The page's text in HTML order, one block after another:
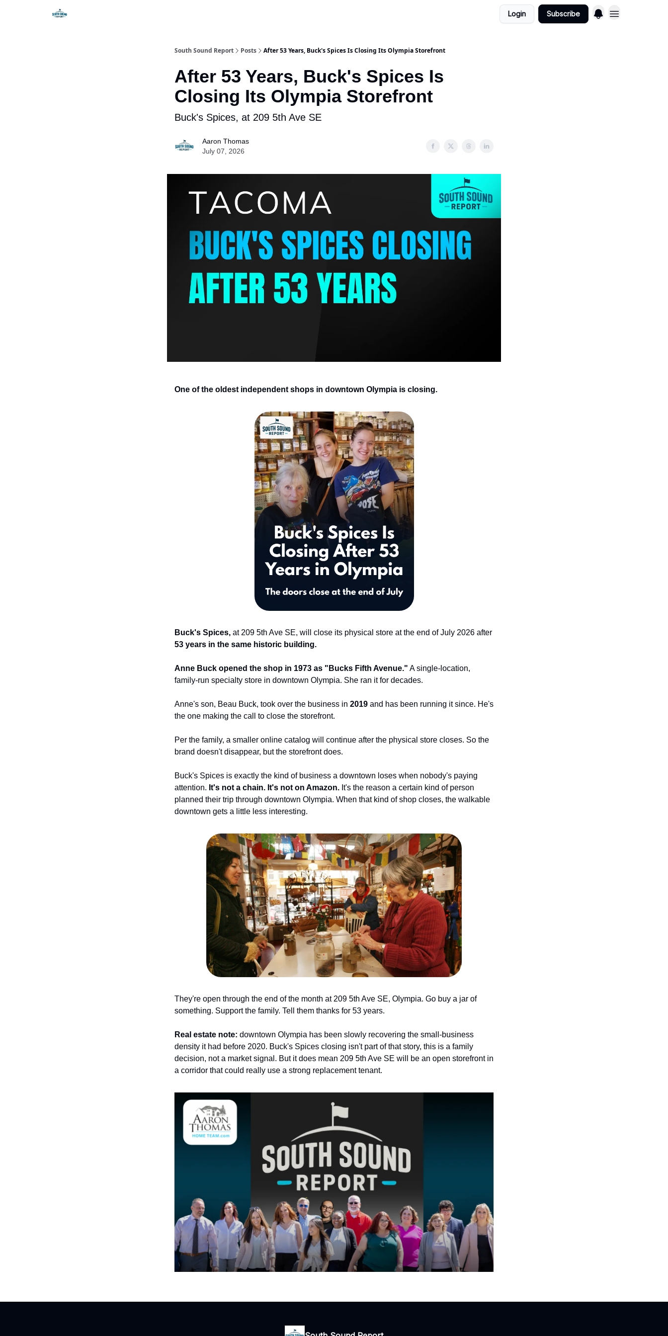
Login Subscribe
South Sound Report Posts After 53 Years, Buck's Spices Is Closing Its Olympia Storefront
After 53 Years, Buck's Spices Is
Closing Its Olympia Storefront
Buck's Spices, at 209 5th Ave SE
Aaron Thomas
July 07, 2026
One of the oldest independent shops in downtown Olympia is closing.
Buck's Spices, at 209 5th Ave SE, will close its physical store at the end of July 2026 after
53 years in the same historic building.
Anne Buck opened the shop in 1973 as "Bucks Fifth Avenue." A single-location,
family-run specialty store in downtown Olympia. She ran it for decades.
Anne's son, Beau Buck, took over the business in 2019 and has been running it since. He's
the one making the call to close the storefront.
Per the family, a smaller online catalog will continue after the physical store closes. So the
brand doesn't disappear, but the storefront does.
Buck's Spices is exactly the kind of business a downtown loses when nobody's paying
attention. It's not a chain. It's not on Amazon. It's the reason a certain kind of person
planned their trip through downtown Olympia. When that kind of shop closes, the walkable
downtown gets a little less interesting.
They're open through the end of the month at 209 5th Ave SE, Olympia. Go buy a jar of
something. Support the family. Tell them thanks for 53 years.
Real estate note: downtown Olympia has been slowly recovering the small-business
density it had before 2020. Buck's Spices closing isn't part of that story, this is a family
decision, not a market signal. But it does mean 209 5th Ave SE will be an open storefront in
a corridor that could really use a strong replacement tenant.